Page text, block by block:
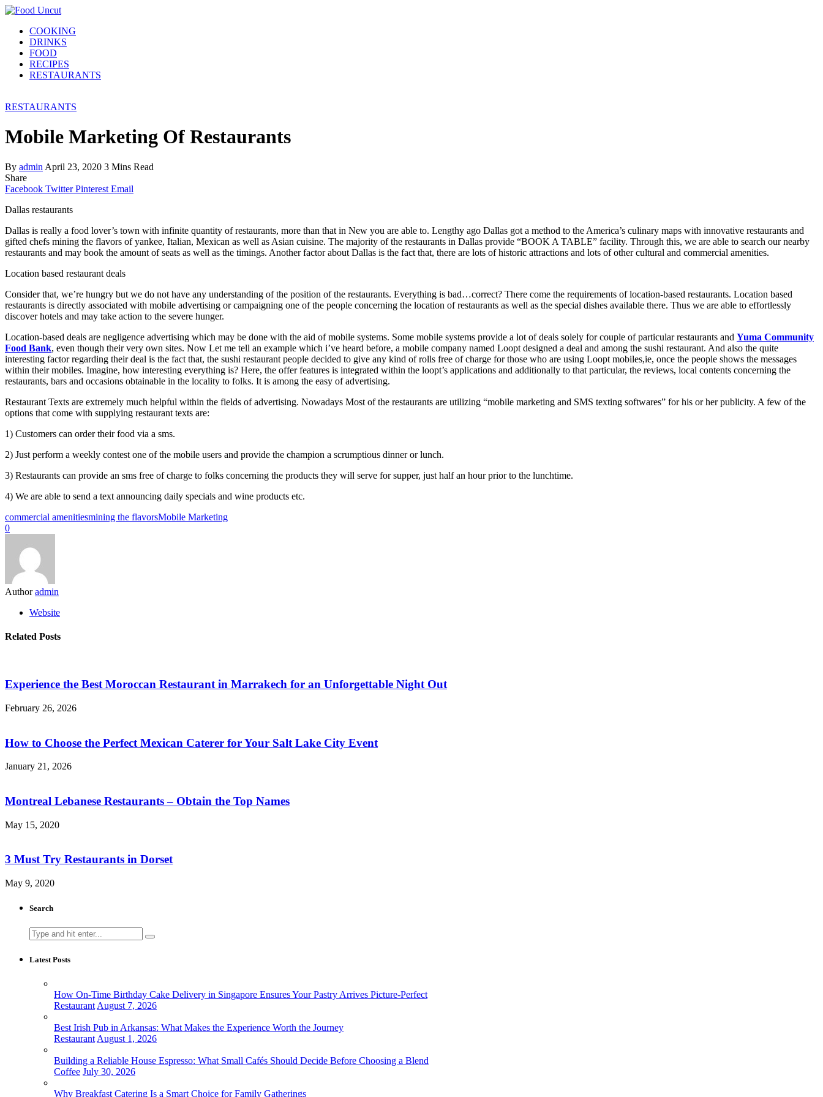
COOKING
DRINKS
FOOD
RECIPES
RESTAURANTS
RESTAURANTS
Mobile Marketing Of Restaurants
By admin April 23, 2020 3 Mins Read
Share
Facebook Twitter Pinterest Email
Dallas restaurants
Dallas is really a food lover’s town with infinite quantity of restaurants, more than that in New you are able to. Lengthy ago Dallas got a method to the America’s culinary maps with innovative restaurants and
gifted chefs mining the flavors of yankee, Italian, Mexican as well as Asian cuisine. The majority of the restaurants in Dallas provide “BOOK A TABLE” facility. Through this, we are able to search our nearby
restaurants and may book the amount of seats as well as the timings. Another factor about Dallas is the fact that, there are lots of historic attractions and lots of other cultural and commercial amenities.
Location based restaurant deals
Consider that, we’re hungry but we do not have any understanding of the position of the restaurants. Everything is bad…correct? There come the requirements of location-based restaurants. Location based
restaurants is directly associated with mobile advertising or campaigning one of the people concerning the location of restaurants as well as the special dishes available there. Thus we are able to effortlessly
discover hotels and may take action to the severe hunger.
Location-based deals are negligence advertising which may be done with the aid of mobile systems. Some mobile systems provide a lot of deals solely for couple of particular restaurants and Yuma Community
Food Bank, even though their very own sites. Now Let me tell an example which i’ve heard before, a mobile company named Loopt designed a deal and among the sushi restaurant. And also the quite
interesting factor regarding their deal is the fact that, the sushi restaurant people decided to give any kind of rolls free of charge for those who are using Loopt mobiles,ie, once the people shows the messages
within their mobiles. Imagine, how interesting everything is? Here, the offer features is integrated within the loopt’s applications and additionally to that particular, the reviews, local contents concerning the
restaurants, bars and occasions obtainable in the locality to folks. It is among the easy of advertising.
Restaurant Texts are extremely much helpful within the fields of advertising. Nowadays Most of the restaurants are utilizing “mobile marketing and SMS texting softwares” for his or her publicity. A few of the
options that come with supplying restaurant texts are:
1) Customers can order their food via a sms.
2) Just perform a weekly contest one of the mobile users and provide the champion a scrumptious dinner or lunch.
3) Restaurants can provide an sms free of charge to folks concerning the products they will serve for supper, just half an hour prior to the lunchtime.
4) We are able to send a text announcing daily specials and wine products etc.
commercial amenitiesmining the flavorsMobile Marketing
0
Author admin
Website
Related Posts
Experience the Best Moroccan Restaurant in Marrakech for an Unforgettable Night Out
February 26, 2026
How to Choose the Perfect Mexican Caterer for Your Salt Lake City Event
January 21, 2026
Montreal Lebanese Restaurants – Obtain the Top Names
May 15, 2020
3 Must Try Restaurants in Dorset
May 9, 2020
Search
Search
for:
Latest Posts
How On-Time Birthday Cake Delivery in Singapore Ensures Your Pastry Arrives Picture-Perfect
Restaurant August 7, 2026
Best Irish Pub in Arkansas: What Makes the Experience Worth the Journey
Restaurant August 1, 2026
Building a Reliable House Espresso: What Small Cafés Should Decide Before Choosing a Blend
Coffee July 30, 2026
Why Breakfast Catering Is a Smart Choice for Family Gatherings